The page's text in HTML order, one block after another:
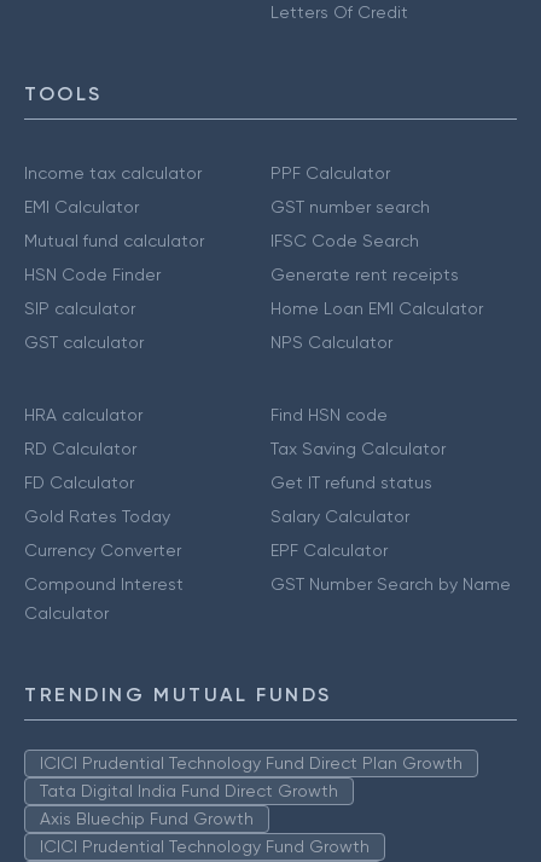
Letters Of Credit
TOOLS
Income tax calculator
EMI Calculator
Mutual fund calculator
HSN Code Finder
SIP calculator
GST calculator
PPF Calculator
GST number search
IFSC Code Search
Generate rent receipts
Home Loan EMI Calculator
NPS Calculator
HRA calculator
RD Calculator
FD Calculator
Gold Rates Today
Currency Converter
Compound Interest
Calculator
Find HSN code
Tax Saving Calculator
Get IT refund status
Salary Calculator
EPF Calculator
GST Number Search by Name
TRENDING MUTUAL FUNDS
ICICI Prudential Technology Fund Direct Plan Growth
Tata Digital India Fund Direct Growth
Axis Bluechip Fund Growth
ICICI Prudential Technology Fund Growth